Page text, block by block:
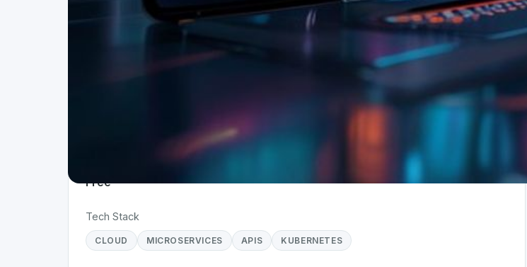
Time Invested
Free
Tech Stack
CLOUD MICROSERVICES APIS KUBERNETES